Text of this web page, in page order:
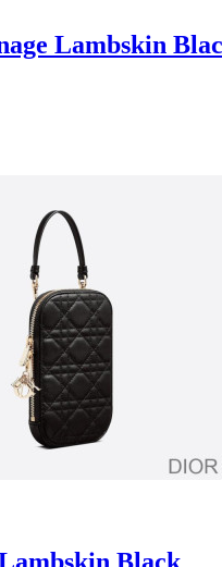
Lambskin